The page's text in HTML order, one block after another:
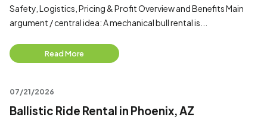
Safety, Logistics, Pricing & Profit Overview and Benefits Main
argument / central idea: A mechanical bull rental is...
Read More
07/21/2026
Ballistic Ride Rental in Phoenix, AZ